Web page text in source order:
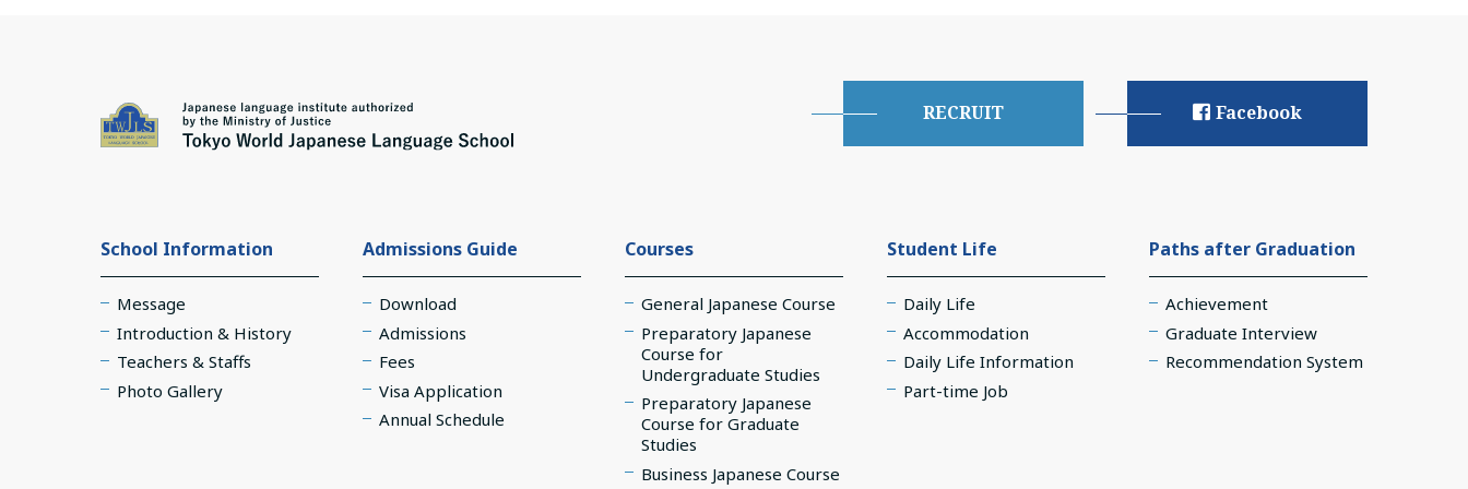
RECRUIT Facebook
School Information
Message
Introduction & History
Teachers & Staffs
Photo Gallery
Admissions Guide
Download
Admissions
Fees
Visa Application
Annual Schedule
Courses
General Japanese Course
Preparatory Japanese
Course for
Undergraduate Studies
Preparatory Japanese
Course for Graduate
Studies
Business Japanese Course
Student Life
Daily Life
Accommodation
Daily Life Information
Part-time Job
Paths after Graduation
Achievement
Graduate Interview
Recommendation System